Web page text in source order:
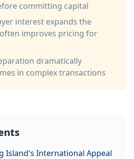
committing capital
interest expands the
improves pricing for
dramatically
in complex transactions
Island's International Appeal